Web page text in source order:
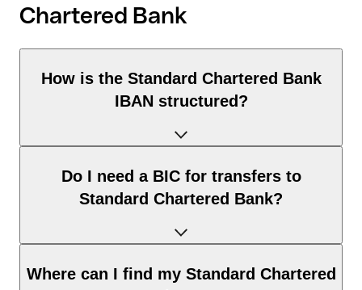
Chartered Bank
How is the Standard Chartered Bank
IBAN structured?
The United Arab Emirates IBAN consists of exactly 23
characters and includes three elements:
identifies United Arab Emirates according to the ISO 3166-
1 standard.
Check digits (positions 3–4): used to automatically verify
Do I need a BIC for transfers to
Standard Chartered Bank?
It depends on the destination of the transfer:
Where can I find my Standard Chartered